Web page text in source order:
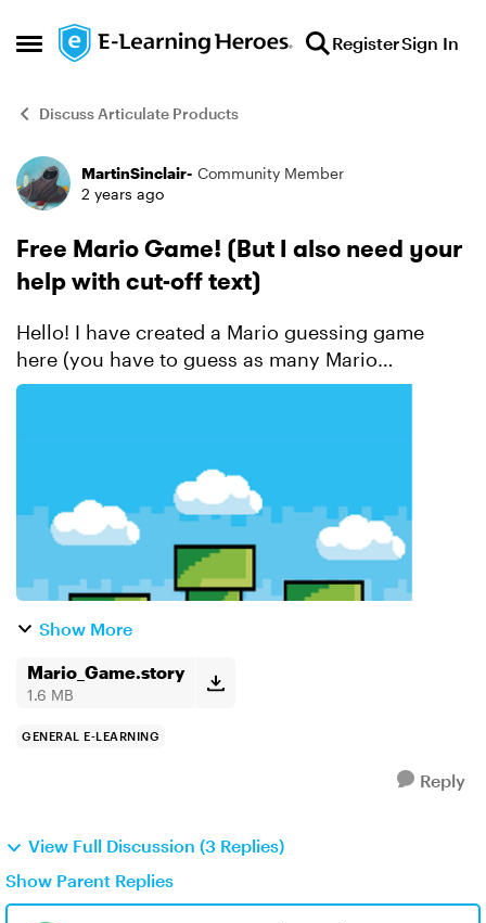
Open Side Menu
Skip to content RegisterSign In
Discuss Articulate Products
Forum Discussion
MartinSinclair- Community Member
2 years ago
Free Mario Game! (But I also need your
help with cut-off text)
Hello! I have created a Mario guessing game
here (you have to guess as many Mario
characters who appear in Mario Kart 8 as you
Show More
Mario_Game.story
1.6 MB
GENERAL E-LEARNING
Reply
View Full Discussion (3 Replies)
Show Parent Replies